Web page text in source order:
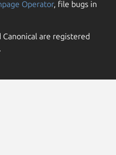
Operator, file bugs in
are registered